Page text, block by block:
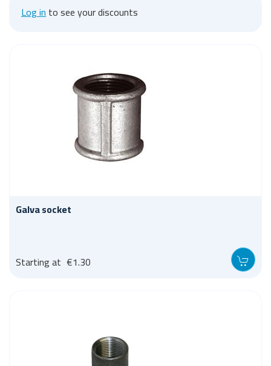
Log into see your discounts
Galva socket
Starting at €1.30